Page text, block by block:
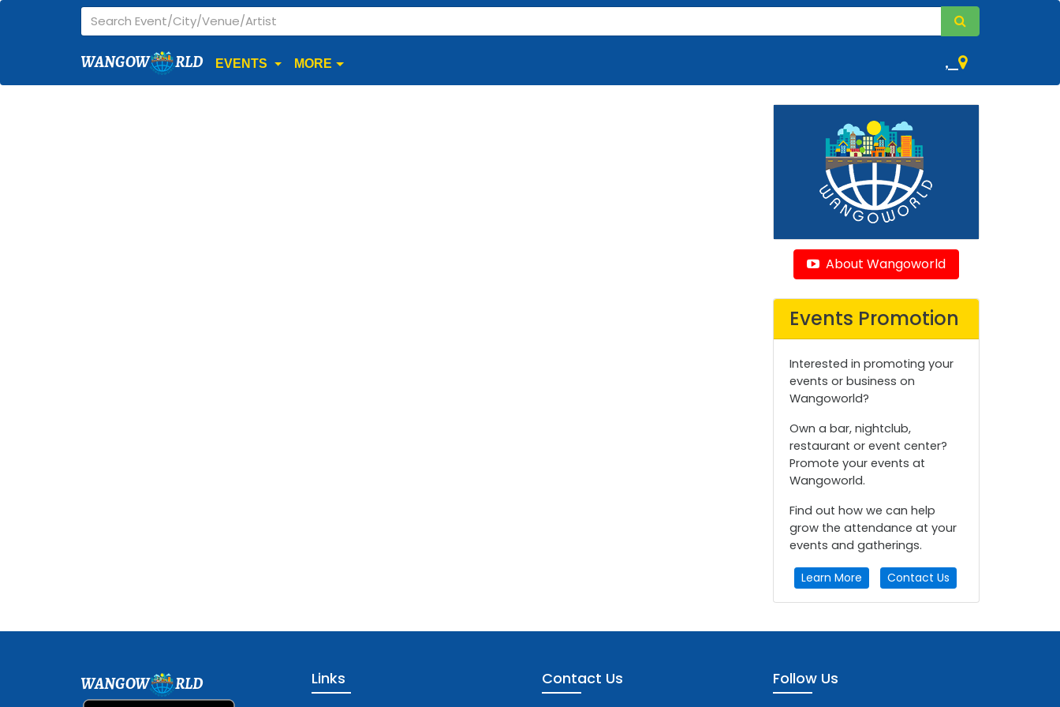
WANGOW RLD EVENTS MORE ,
About Wangoworld
Events Promotion
Interested in promoting your
events or business on
Wangoworld?
Own a bar, nightclub,
restaurant or event center?
Promote your events at
Wangoworld.
Find out how we can help
grow the attendance at your
events and gatherings.
Learn More Contact Us
WANGOW RLD Links Contact Us Follow Us